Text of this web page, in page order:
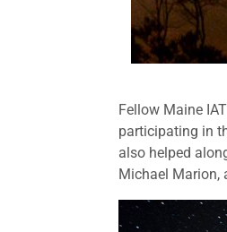
Fellow Maine
participating in
also helped
Michael Marion,